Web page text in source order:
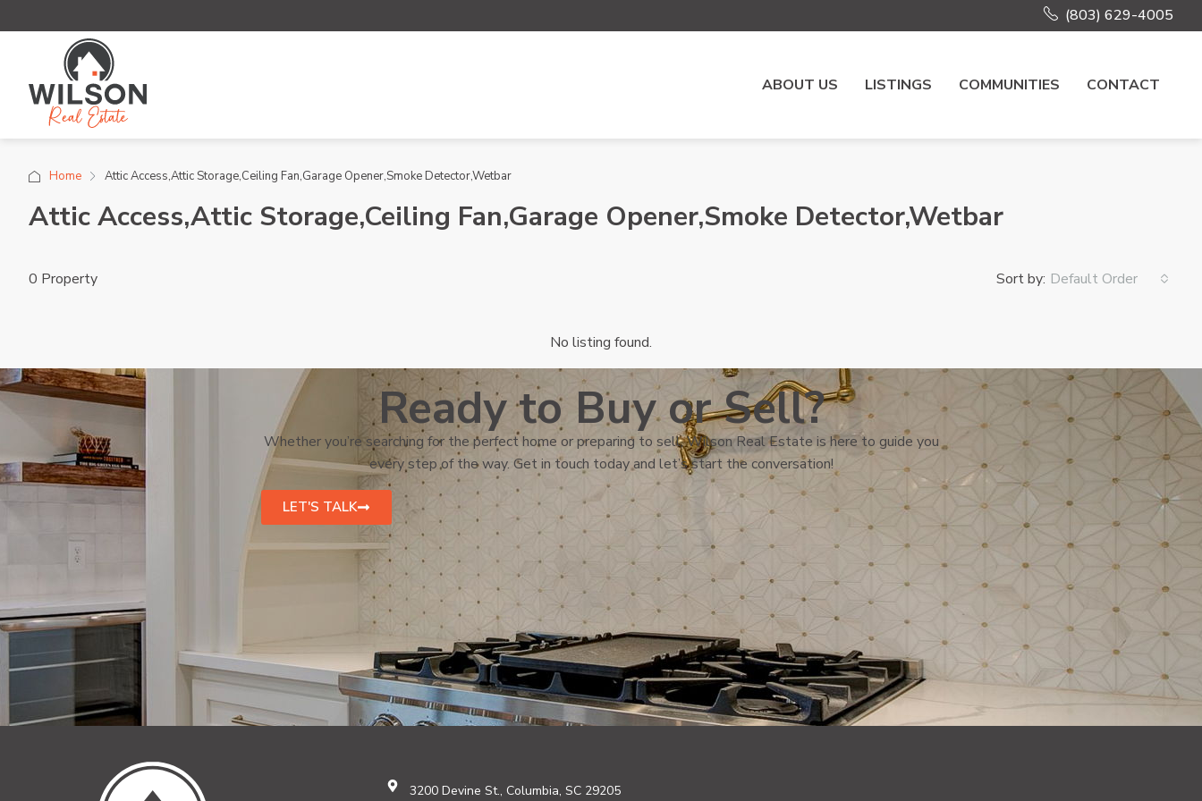
(803) 629-4005
ABOUT US LISTINGS COMMUNITIES CONTACT
Home Attic Access,Attic Storage,Ceiling Fan,Garage Opener,Smoke Detector,Wetbar
Attic Access,Attic Storage,Ceiling Fan,Garage Opener,Smoke Detector,Wetbar
0 Property Sort by: Default Order
No listing found.
Ready to Buy or Sell?
Whether you’re searching for the perfect home or preparing to sell, Wilson Real Estate is here to guide you
every step of the way. Get in touch today and let’s start the conversation!
LET'S TALK
3200 Devine St., Columbia, SC 29205